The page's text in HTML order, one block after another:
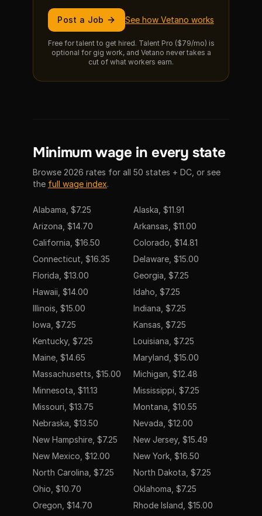
Post a Job See how Vetano works
Free for talent to get hired. Talent Pro ($79/mo) is
optional for gig work, and Vetano never takes a
cut of what workers earn.
Minimum wage in every state
Browse 2026 rates for all 50 states + DC, or see
the full wage index.
Alabama, $7.25
Alaska, $11.91
Arizona, $14.70
Arkansas, $11.00
California, $16.50
Colorado, $14.81
Connecticut, $16.35
Delaware, $15.00
Florida, $13.00
Georgia, $7.25
Hawaii, $14.00
Idaho, $7.25
Illinois, $15.00
Indiana, $7.25
Iowa, $7.25
Kansas, $7.25
Kentucky, $7.25
Louisiana, $7.25
Maine, $14.65
Maryland, $15.00
Massachusetts, $15.00
Michigan, $12.48
Minnesota, $11.13
Mississippi, $7.25
Missouri, $13.75
Montana, $10.55
Nebraska, $13.50
Nevada, $12.00
New Hampshire, $7.25
New Jersey, $15.49
New Mexico, $12.00
New York, $16.50
North Carolina, $7.25
North Dakota, $7.25
Ohio, $10.70
Oklahoma, $7.25
Oregon, $14.70
Rhode Island, $15.00